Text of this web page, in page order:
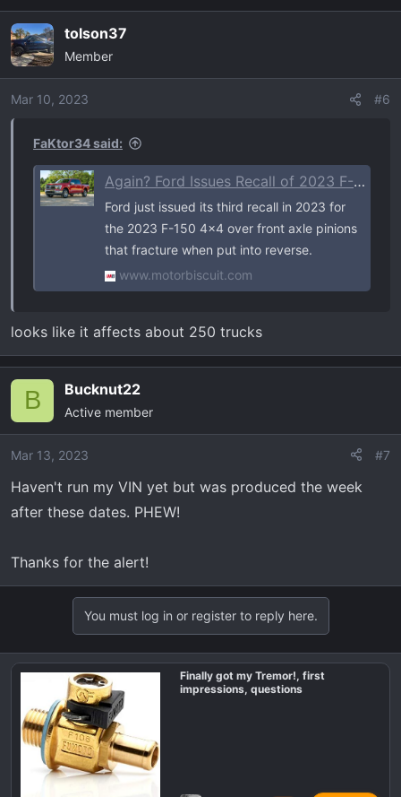
tolson37
Member
Mar 10, 2023 #6
FaKtor34 said:
Again? Ford Issues Recall of 2023 F-150, Expedition 4x4s for Fracturing Front Axles
Ford just issued its third recall in 2023 for
the 2023 F-150 4x4 over front axle pinions
that fracture when put into reverse.
www.motorbiscuit.com
looks like it affects about 250 trucks
B Bucknut22
Active member
Mar 13, 2023 #7
Haven't run my VIN yet but was produced the week
after these dates. PHEW!
Thanks for the alert!
You must log in or register to reply here.
Finally got my Tremor!, first
impressions, questions